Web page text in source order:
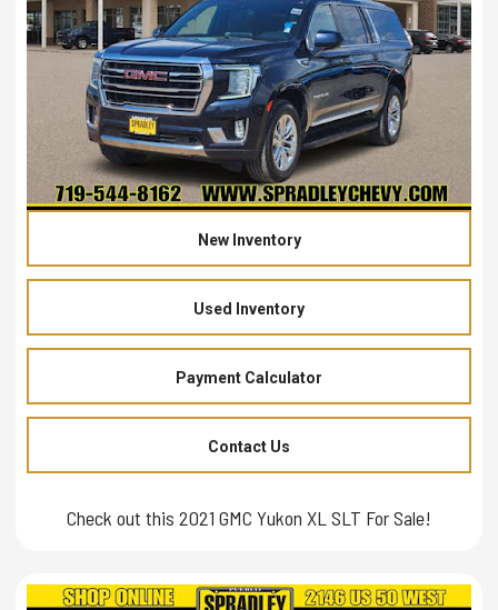
New Inventory
Used Inventory
Payment Calculator
Contact Us
Check out this 2021 GMC Yukon XL SLT For Sale!